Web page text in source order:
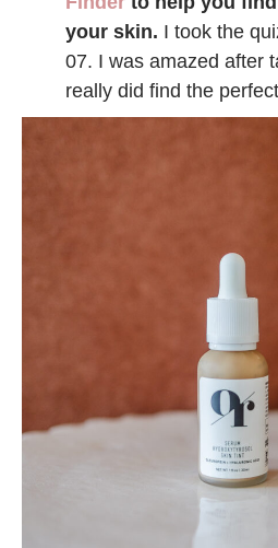
your skin. I took the
07. I was amazed after
really did find the